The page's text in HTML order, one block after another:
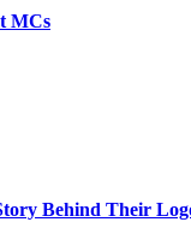
MCs
Behind Their